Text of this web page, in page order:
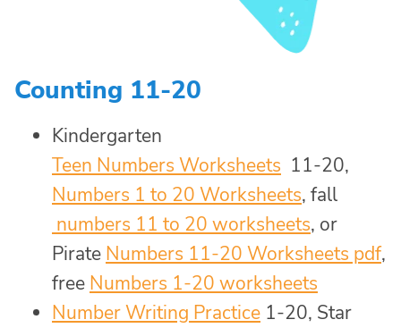
Counting 11-20
Kindergarten
Teen Numbers Worksheets 11-20,
Numbers 1 to 20 Worksheets, fall
numbers 11 to 20 worksheets, or
Pirate Numbers 11-20 Worksheets pdf,
free Numbers 1-20 worksheets
Number Writing Practice 1-20, Star